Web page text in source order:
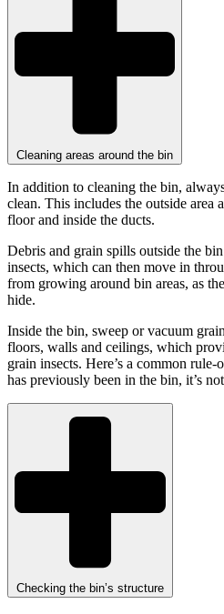
Cleaning areas around the bin
In addition to cleaning the bin,
clean. This includes the outside area
floor and inside the ducts.
Debris and grain spills outside the
insects, which can then move in
from growing around bin areas, as
hide.
Inside the bin, sweep or vacuum
floors, walls and ceilings, which
grain insects. Here’s a common
has previously been in the bin, it’s
Checking the bin’s structure